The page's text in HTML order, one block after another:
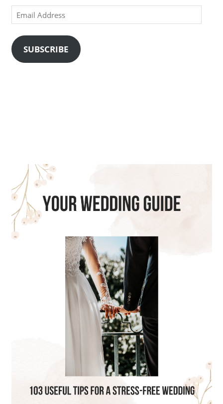
Email
Address
SUBSCRIBE